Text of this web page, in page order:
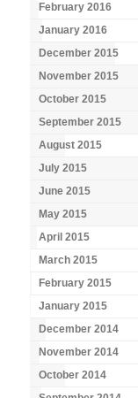
February 2016
January 2016
December 2015
November 2015
October 2015
September 2015
August 2015
July 2015
June 2015
May 2015
April 2015
March 2015
February 2015
January 2015
December 2014
November 2014
October 2014